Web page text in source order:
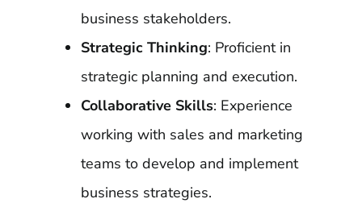
business stakeholders.
Strategic Thinking: Proficient in
strategic planning and execution.
Collaborative Skills: Experience
working with sales and marketing
teams to develop and implement
business strategies.